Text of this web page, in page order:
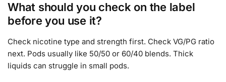
What should you check on the label
before you use it?
Check nicotine type and strength first. Check VG/PG ratio
next. Pods usually like 50/50 or 60/40 blends. Thick
liquids can struggle in small pods.